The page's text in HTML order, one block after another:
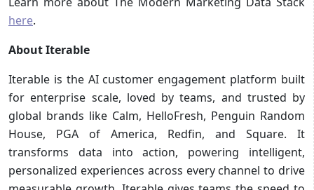
here.
About Iterable
Iterable is the AI customer engagement platform built
for enterprise scale, loved by teams, and trusted by
global brands like Calm, HelloFresh, Penguin Random
House, PGA of America, Redfin, and Square. It
transforms data into action, powering intelligent,
personalized experiences across every channel to drive